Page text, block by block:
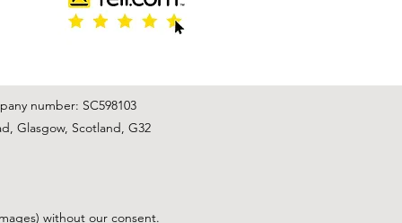
number: SC598103
Glasgow, Scotland, G32
without our consent.